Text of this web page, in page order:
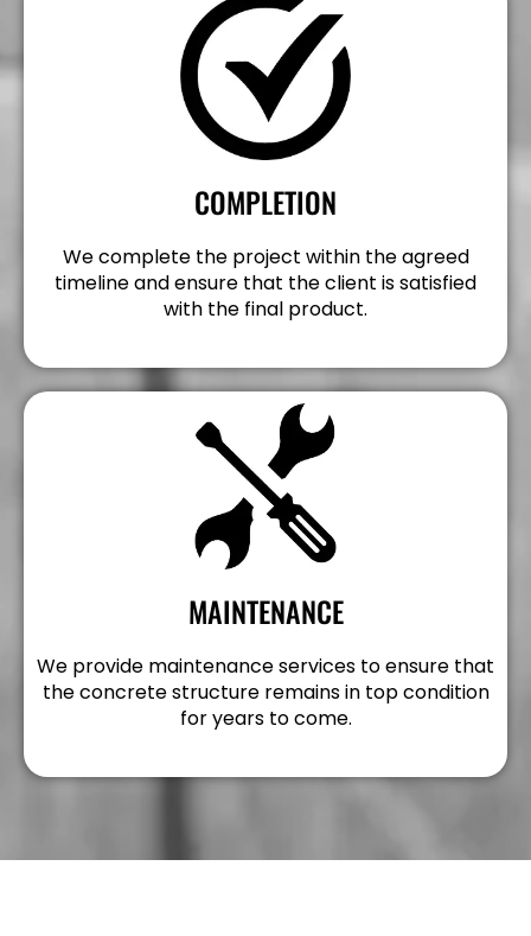
COMPLETION
We complete the project within the agreed
timeline and ensure that the client is satisfied
with the final product.
MAINTENANCE
We provide maintenance services to ensure that
the concrete structure remains in top condition
for years to come.